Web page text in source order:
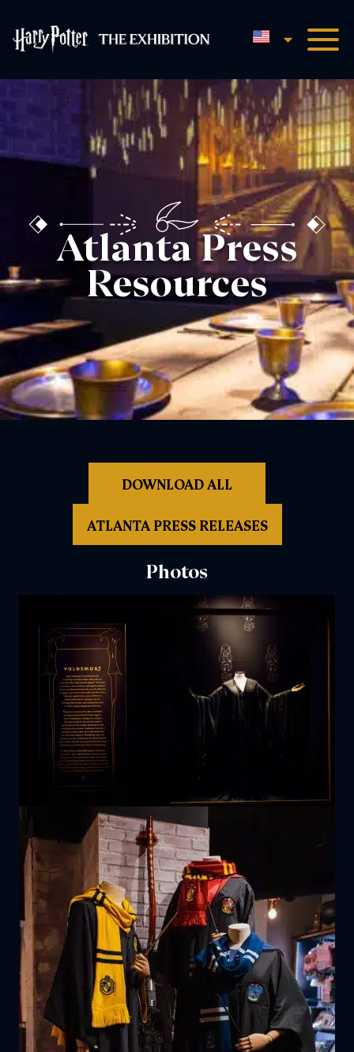
Harry Potter™: The
English
Atlanta Press
Resources
DOWNLOAD ALL
ATLANTA PRESS RELEASES
Photos